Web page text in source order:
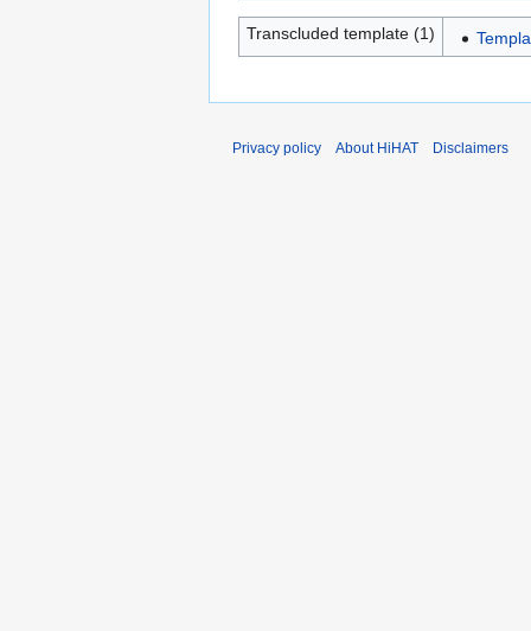
Transcluded template (1)
Privacy policy About HiHAT Disclaimers